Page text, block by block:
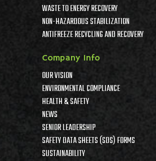
WASTE TO ENERGY RECOVERY
NON-HAZARDOUS STABILIZATION
ANTIFREEZE RECYCLING AND RECOVERY
Company Info
OUR VISION
ENVIRONMENTAL COMPLIANCE
HEALTH & SAFETY
NEWS
SENIOR LEADERSHIP
SAFETY DATA SHEETS (SDS) FORMS
SUSTAINABILITY